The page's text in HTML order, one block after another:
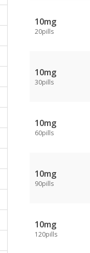
10mg
20pills
10mg
30pills
10mg
60pills
10mg
90pills
10mg
120pills